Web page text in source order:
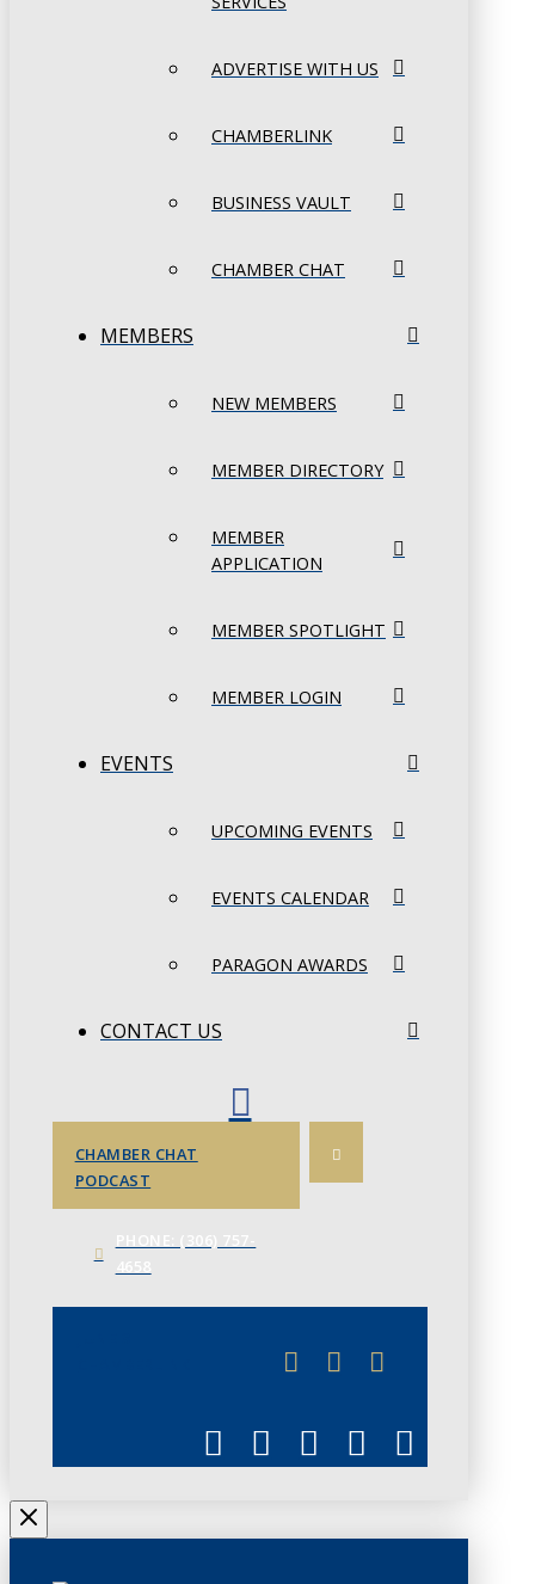
ADVERTISE WITH US
CHAMBERLINK
BUSINESS VAULT
CHAMBER CHAT
MEMBERS
NEW MEMBERS
MEMBER DIRECTORY
MEMBER
APPLICATION
MEMBER SPOTLIGHT
MEMBER LOGIN
EVENTS
UPCOMING EVENTS
EVENTS CALENDAR
PARAGON AWARDS
CONTACT US
CHAMBER CHAT
PODCAST